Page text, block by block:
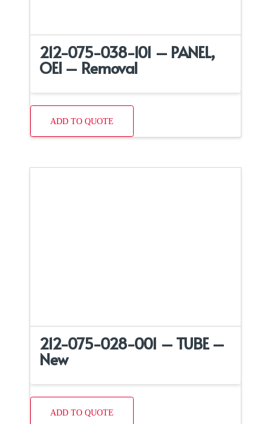
212-075-038-101 – PANEL,
OEI – Removal
ADD TO QUOTE
212-075-028-001 – TUBE –
New
ADD TO QUOTE